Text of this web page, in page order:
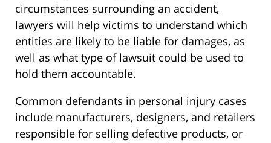
circumstances surrounding an accident,
lawyers will help victims to understand which
entities are likely to be liable for damages, as
well as what type of lawsuit could be used to
hold them accountable.
Common defendants in personal injury cases
include manufacturers, designers, and retailers
responsible for selling defective products, or